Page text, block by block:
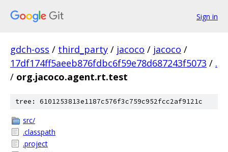
Sign in
gdch-oss / third_party / jacoco / jacoco /
17df174ff5aeeb876fdbc6f59e78d687243f5073 / .
/ org.jacoco.agent.rt.test
tree: 6101253813e1187c576f3c759c952fcc2af9121c
src/
.classpath
.project